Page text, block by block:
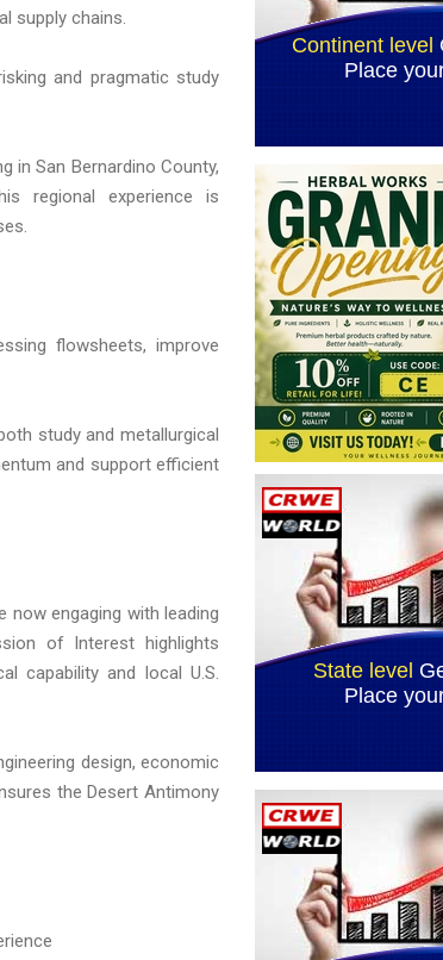
supply chains.
and pragmatic study
in San Bernardino County,
regional experience is
flowsheets, improve
study and metallurgical
and support efficient
engaging with leading
of Interest highlights
capability and local U.S.
design, economic
the Desert Antimony